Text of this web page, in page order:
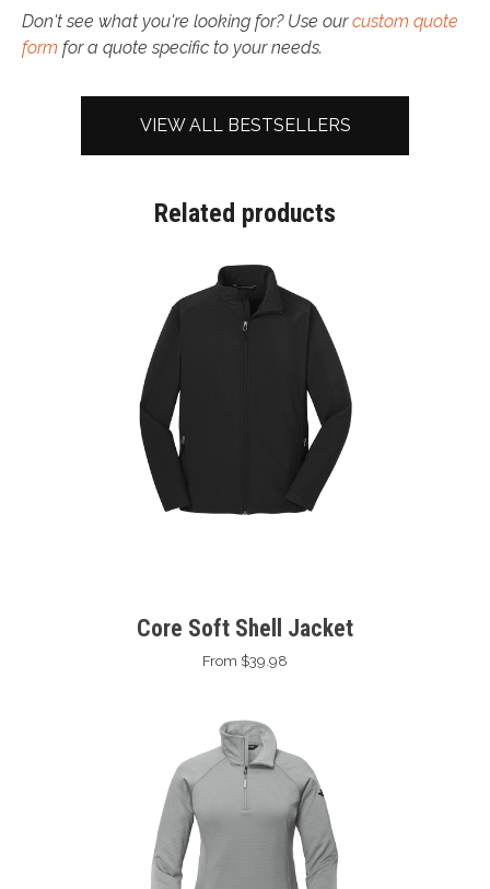
Don't see what you're looking for? Use ourcustom quote
form for a quote specific to your needs.
VIEW ALL BESTSELLERS
Related products
Core Soft Shell Jacket
From $39.98